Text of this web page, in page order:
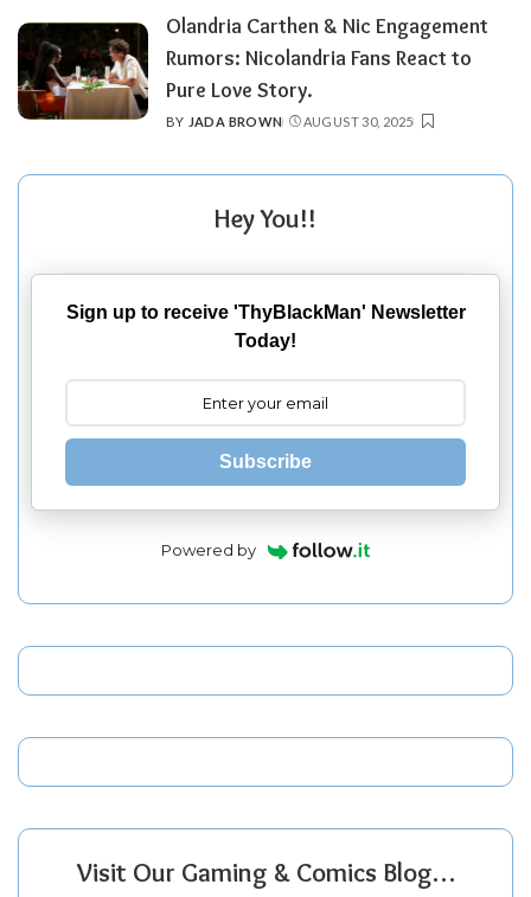
Olandria Carthen & Nic Engagement
Rumors: Nicolandria Fans React to
Pure Love Story.
POSTED
BY JADA BROWN AUGUST 30, 2025
Hey You!!
Sign up to receive 'ThyBlackMan' Newsletter
Today!
Subscribe
Powered by
Visit Our Gaming & Comics Blog…